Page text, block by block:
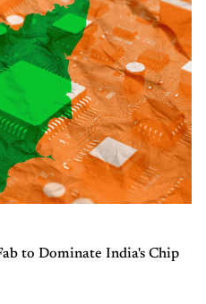
to Dominate India's Chip